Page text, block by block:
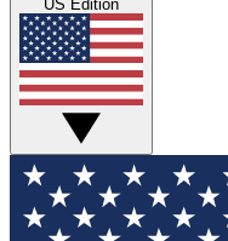
US Edition